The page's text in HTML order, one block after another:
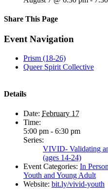
Share This Page
Facebook
X
Reddit
LinkedIn
Tumblr
Pinterest
Email
Event Navigation
Prism (18-26)
Queer Spirit Collective
Details
Date: February 17
Time:
5:00 pm - 6:30 pm
Series:
VIVID- Validating
(ages 14-24)
Event Categories: In Person
Youth and Young Adult
Website: bit.ly/vivid-youth